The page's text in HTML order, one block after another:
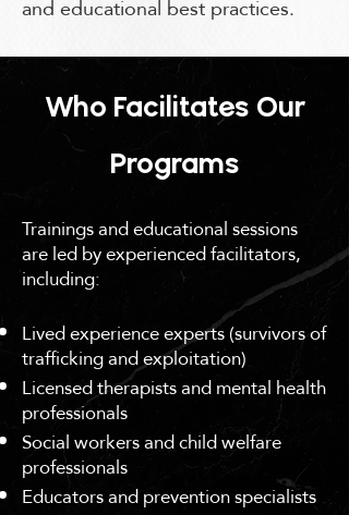
and educational best practices.
Who Facilitates Our
Programs
Trainings and educational sessions
are led by experienced facilitators,
including:
Lived experience experts (survivors of
trafficking and exploitation)
Licensed therapists and mental health
professionals
Social workers and child welfare
professionals
Educators and prevention specialists